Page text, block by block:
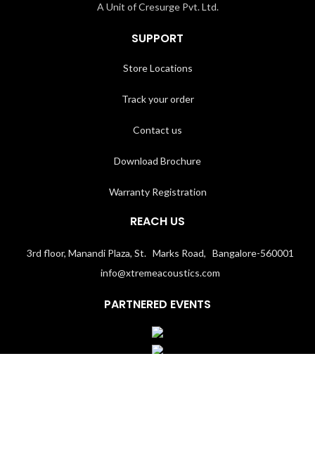
A Unit of Cresurge Pvt. Ltd.
SUPPORT
Store Locations
Track your order
Contact us
Download Brochure
Warranty Registration
REACH US
3rd floor, Manandi Plaza, St. Marks Road, Bangalore-560001
info@xtremeacoustics.com
PARTNERED EVENTS